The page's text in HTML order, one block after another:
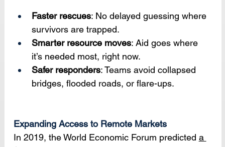
Faster rescues: No delayed guessing where
survivors are trapped.
Smarter resource moves: Aid goes where
it’s needed most, right now.
Safer responders: Teams avoid collapsed
bridges, flooded roads, or flare-ups.
Expanding Access to Remote Markets
In 2019, the World Economic Forum predicted a